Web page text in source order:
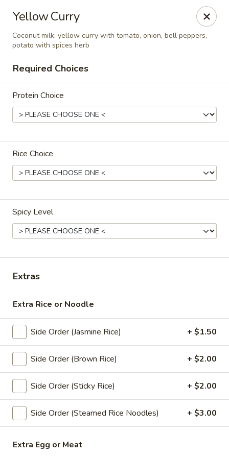
59 New st Newark, NJ 07102
Select Order Type
9 Thai Cuisine
Open 11:00AM - 7:30PM
Appetizers
Thai
Spring
(4
Thai Spring Rolls (4 Pcs)
Deep fried spring rolls with mixed vegetable and glass
noodle
$6.95
Golden
Fried
(8
Golden Fried Tofu (8 Pcs)
Deep fried tofu served with sweet chili sauce and peanut
$6.95
Yellow Curry
Coconut milk, yellow curry with tomato, onion, bell peppers,
potato with spices herb
Required Choices
Protein Choice
Rice Choice
Spicy Level
Extras
Extra Rice or Noodle
Side Order (Jasmine Rice) + $1.50
Side Order (Brown Rice) + $2.00
Side Order (Sticky Rice) + $2.00
Side Order (Steamed Rice Noodles) + $3.00
Extra Egg or Meat